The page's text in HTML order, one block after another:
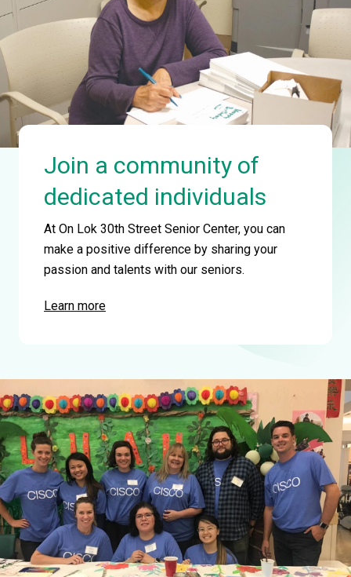
Join a community of
dedicated individuals
At On Lok 30th Street Senior Center, you can
make a positive difference by sharing your
passion and talents with our seniors.
Learn more